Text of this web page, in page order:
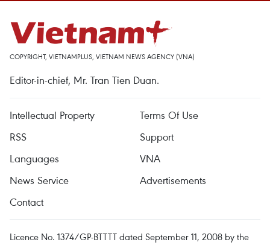
COPYRIGHT, VIETNAMPLUS, VIETNAM NEWS AGENCY (VNA)
Editor-in-chief, Mr. Tran Tien Duan.
Intellectual Property
Terms Of Use
RSS
Support
Languages
VNA
News Service
Advertisements
Contact
Licence No. 1374/GP-BTTTT dated September 11, 2008 by the